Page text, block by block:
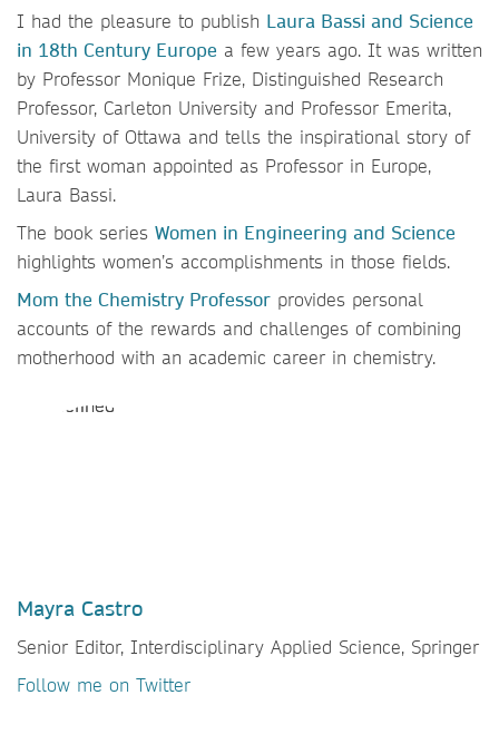
I had the pleasure to publish Laura Bassi and Science
in 18th Century Europe a few years ago. It was written
by Professor Monique Frize, Distinguished Research
Professor, Carleton University and Professor Emerita,
University of Ottawa and tells the inspirational story of
the first woman appointed as Professor in Europe,
Laura Bassi.
The book series Women in Engineering and Science
highlights women’s accomplishments in those fields.
Mom the Chemistry Professor provides personal
accounts of the rewards and challenges of combining
motherhood with an academic career in chemistry.
Mayra Castro
Senior Editor, Interdisciplinary Applied Science, Springer
Follow me on Twitter